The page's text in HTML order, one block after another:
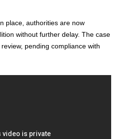
place, authorities are now
without further delay. The case
pending compliance with